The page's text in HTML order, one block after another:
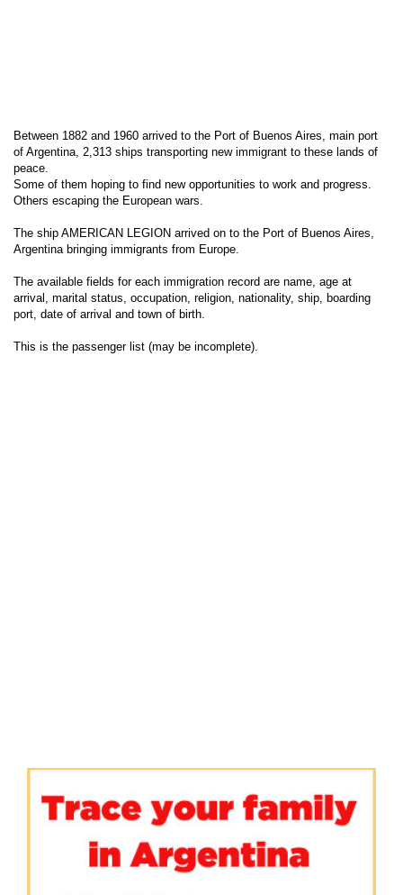
Between 1882 and 1960 arrived to the Port of Buenos Aires, main port
of Argentina, 2,313 ships transporting new immigrant to these lands of
peace.
Some of them hoping to find new opportunities to work and progress.
Others escaping the European wars.
The ship AMERICAN LEGION arrived on to the Port of Buenos Aires,
Argentina bringing immigrants from Europe.
The available fields for each immigration record are name, age at
arrival, marital status, occupation, religion, nationality, ship, boarding
port, date of arrival and town of birth.
This is the passenger list (may be incomplete).